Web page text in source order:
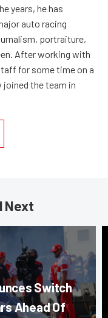
years, he has
auto racing
portraiture,
After working with
for some time on a
joined the team in
Next
Switch
Ahead Of